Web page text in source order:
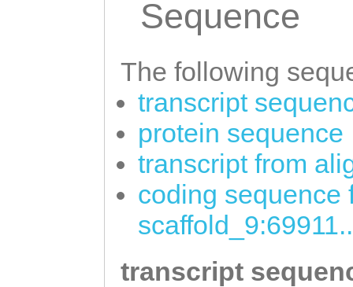
Sequence
The following
transcript
protein sequence
transcript from
coding sequence
transcript